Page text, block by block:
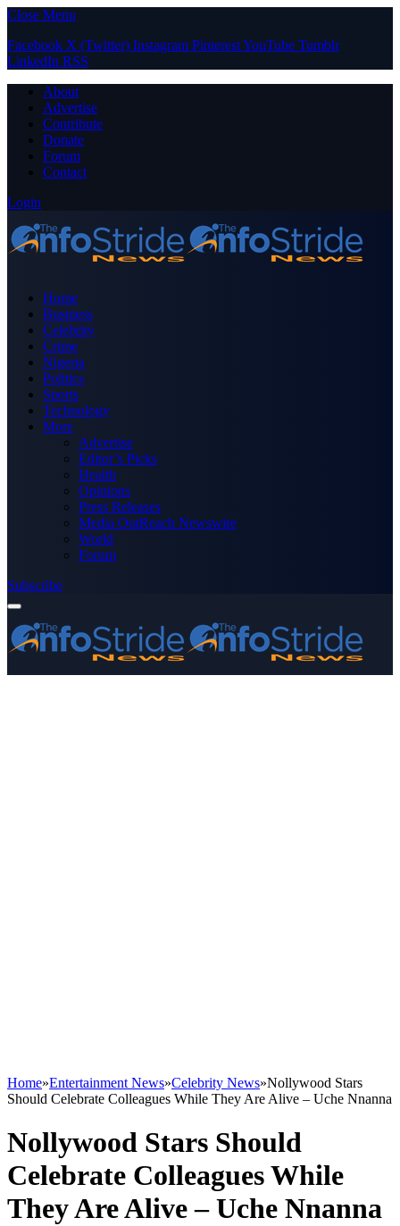
Close Menu
Facebook X (Twitter) Instagram PinterestYouTube Tumblr
LinkedIn RSS
About
Advertise
Contribute
Donate
Forum
Contact
Login
Home
Business
Celebrity
Crime
Nigeria
Politics
Sports
Technology
More
Advertise
Editor’s Picks
Health
Opinions
Press Releases
Media OutReach Newswire
World
Forum
Subscribe
Home»Entertainment News»Celebrity News»Nollywood Stars
Should Celebrate Colleagues While They Are Alive – Uche Nnanna
Nollywood Stars Should
Celebrate Colleagues While
They Are Alive – Uche Nnanna